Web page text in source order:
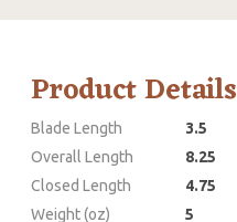
Product Details
Blade Length
3.5
Overall Length
8.25
Closed Length
4.75
Weight (oz)
5